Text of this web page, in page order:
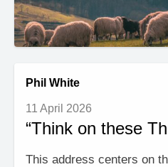
Phil White
11 April 2026
“Think on these
This address centers on